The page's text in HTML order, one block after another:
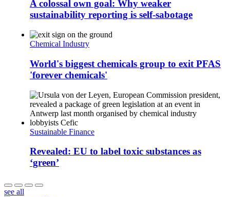
A colossal own goal: Why weaker
sustainability reporting is self-sabotage
Chemical Industry
World's biggest chemicals group to exit PFAS
'forever chemicals'
Sustainable Finance
Revealed: EU to label toxic substances as
‘green’
see all